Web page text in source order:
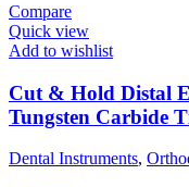
Compare
Quick view
Add to wishlist
Cut & Hold Distal
Tungsten Carbide
Dental Instruments,